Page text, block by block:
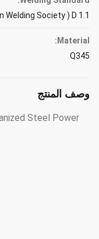
Welding Society ) D 1.1
Material:
Q345
وصف المنتج
Steel Power